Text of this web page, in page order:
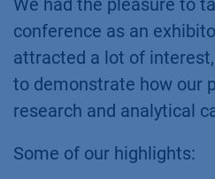
Impressions from
KNAUER.
KNAUER
the Conference